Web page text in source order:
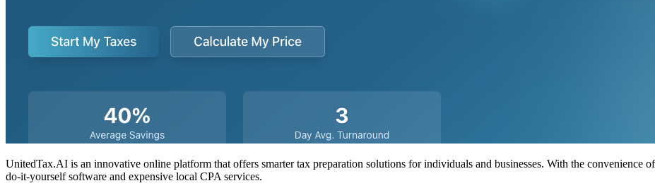
UnitedTax.AI is an innovative online platform that offers smarter tax preparation solutions for individuals and businesses. With the convenience
do-it-yourself software and expensive local CPA services.